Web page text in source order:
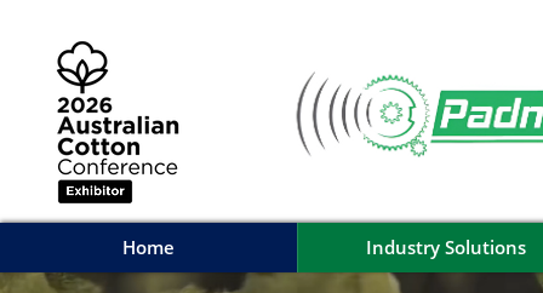
Home Industry Solutions
Home Industry Solutions